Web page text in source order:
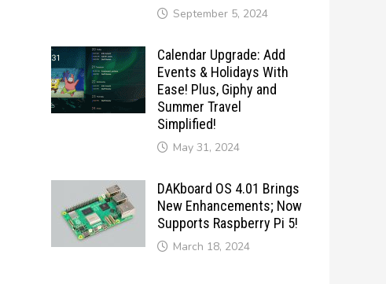
September 5, 2024
Calendar Upgrade: Add
Events & Holidays With
Ease! Plus, Giphy and
Summer Travel
Simplified!
May 31, 2024
DAKboard OS 4.01 Brings
New Enhancements; Now
Supports Raspberry Pi 5!
March 18, 2024